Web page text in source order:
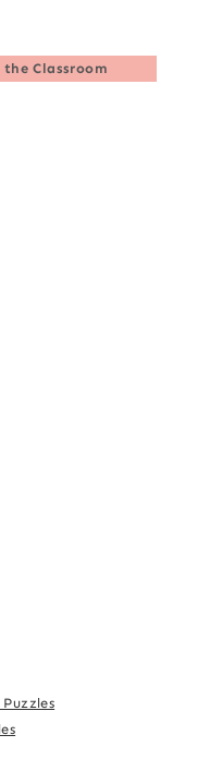
Classroom